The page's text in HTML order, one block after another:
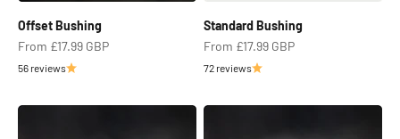
Offset Bushing
Sale price
From £17.99 GBP
56 reviews
Standard Bushing
Sale price
From £17.99 GBP
72 reviews